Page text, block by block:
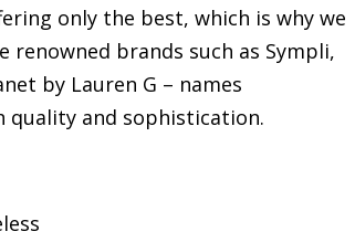
only the best, which is why we
renowned brands such as Sympli,
by Lauren G – names
quality and sophistication.